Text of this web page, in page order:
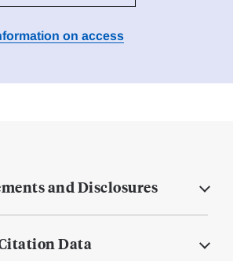
on access
and Disclosures
Data